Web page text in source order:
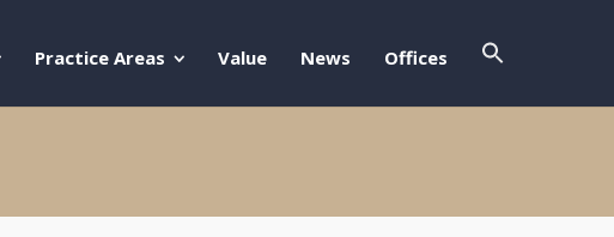
Practice Areas Value News Offices